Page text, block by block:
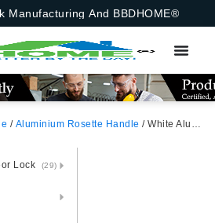
Manufacturing And BBDHOME®
/ Aluminium Rosette Handle / White Aluminium Rosette Door Handle
Lock (29)